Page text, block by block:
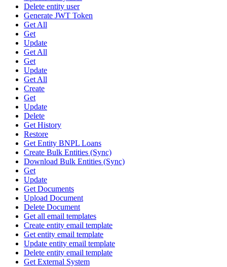
Delete entity user
Generate JWT Token
Get All
Get
Update
Get All
Get
Update
Get All
Create
Get
Update
Delete
Get History
Restore
Get Entity BNPL Loans
Create Bulk Entities (Sync)
Download Bulk Entities (Sync)
Get
Update
Get Documents
Upload Document
Delete Document
Get all email templates
Create entity email template
Get entity email template
Update entity email template
Delete entity email template
Get External System